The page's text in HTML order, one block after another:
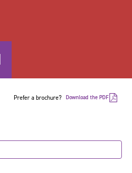
Prefer a brochure? Download the PDF